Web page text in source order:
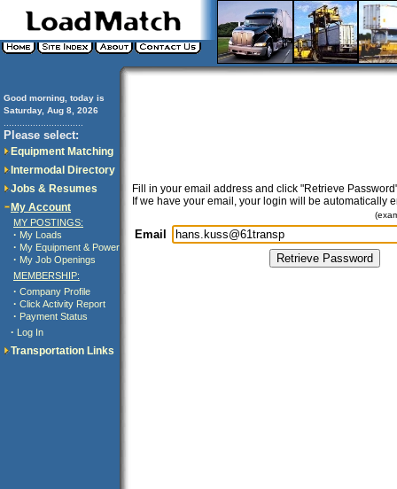
Good morning, today is
Saturday, Aug 8, 2026
Please select:
Equipment Matching
Intermodal Directory
Jobs & Resumes
My Account
MY POSTINGS:
· My Loads
· My Equipment & Power
· My Job Openings
MEMBERSHIP:
· Company Profile
· Click Activity Report
· Payment Status
· Log In
Transportation Links
Fill in your email address and click "Retrieve
If we have your email, your login will be automatically
Email